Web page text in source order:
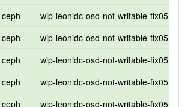
ceph
wip-leonidc-osd-not-writable-fix0513_2
ceph
wip-leonidc-osd-not-writable-fix0513_2
ceph
wip-leonidc-osd-not-writable-fix0513_2
ceph
wip-leonidc-osd-not-writable-fix0513_2
ceph wip-leonidc-osd-not-writable-fix0513_2